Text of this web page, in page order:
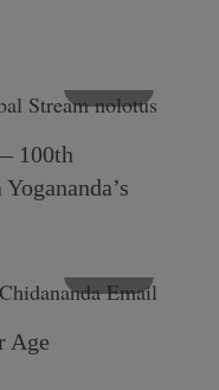
100th
Age